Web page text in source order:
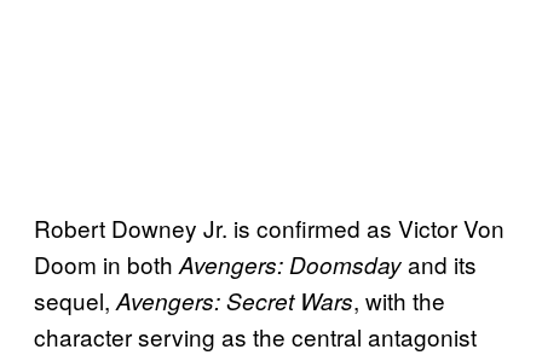
Robert Downey Jr. is confirmed as Victor Von
Doom in both Avengers: Doomsdayand its
sequel, Avengers: Secret Wars, with the
character serving as the central antagonist